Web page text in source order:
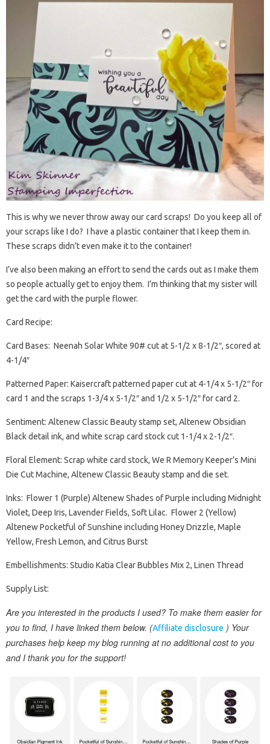
This is why we never throw away our card scraps! Do you keep all of
your scraps like I do? I have a plastic container that I keep them in.
These scraps didn’t even make it to the container!
I’ve also been making an effort to send the cards out as I make them
so people actually get to enjoy them. I’m thinking that my sister will
get the card with the purple flower.
Card Recipe:
Card Bases: Neenah Solar White 90# cut at 5-1/2 x 8-1/2″, scored at
4-1/4″
Patterned Paper: Kaisercraft patterned paper cut at 4-1/4 x 5-1/2″ for
card 1 and the scraps 1-3/4 x 5-1/2″ and 1/2 x 5-1/2″ for card 2.
Sentiment: Altenew Classic Beauty stamp set, Altenew Obsidian
Black detail ink, and white scrap card stock cut 1-1/4 x 2-1/2″.
Floral Element: Scrap white card stock, We R Memory Keeper’s Mini
Die Cut Machine, Altenew Classic Beauty stamp and die set.
Inks: Flower 1 (Purple) Altenew Shades of Purple including Midnight
Violet, Deep Iris, Lavender Fields, Soft Lilac. Flower 2 (Yellow)
Altenew Pocketful of Sunshine including Honey Drizzle, Maple
Yellow, Fresh Lemon, and Citrus Burst
Embellishments: Studio Katia Clear Bubbles Mix 2, Linen Thread
Supply List:
Are you interested in the products I used? To make them easier for
you to find, I have linked them below. (Affiliate disclosure ) Your
purchases help keep my blog running at no additional cost to you
and I thank you for the support!